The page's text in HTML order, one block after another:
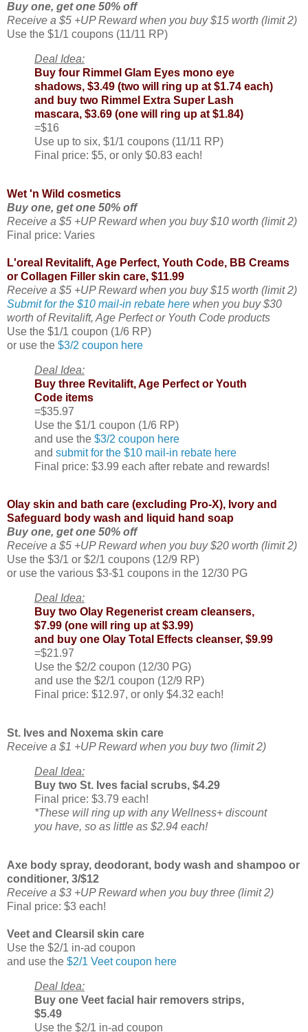
Buy one, get one 50% off
Receive a $5 +UP Reward when you buy $15 worth (limit 2)
Use the $1/1 coupons (11/11 RP)
Deal Idea:
Buy four Rimmel Glam Eyes mono eye
shadows, $3.49 (two will ring up at $1.74 each)
and buy two Rimmel Extra Super Lash
mascara, $3.69 (one will ring up at $1.84)
=$16
Use up to six, $1/1 coupons (11/11 RP)
Final price: $5, or only $0.83 each!
Wet 'n Wild cosmetics
Buy one, get one 50% off
Receive a $5 +UP Reward when you buy $10 worth (limit 2)
Final price: Varies
L'oreal Revitalift, Age Perfect, Youth Code, BB Creams
or Collagen Filler skin care, $11.99
Receive a $5 +UP Reward when you buy $15 worth (limit 2)
Submit for the $10 mail-in rebate here when you buy $30
worth of Revitalift, Age Perfect or Youth Code products
Use the $1/1 coupon (1/6 RP)
or use the $3/2 coupon here
Deal Idea:
Buy three Revitalift, Age Perfect or Youth
Code items
=$35.97
Use the $1/1 coupon (1/6 RP)
and use the $3/2 coupon here
and submit for the $10 mail-in rebate here
Final price: $3.99 each after rebate and rewards!
Olay skin and bath care (excluding Pro-X), Ivory and
Safeguard body wash and liquid hand soap
Buy one, get one 50% off
Receive a $5 +UP Reward when you buy $20 worth (limit 2)
Use the $3/1 or $2/1 coupons (12/9 RP)
or use the various $3-$1 coupons in the 12/30 PG
Deal Idea:
Buy two Olay Regenerist cream cleansers,
$7.99 (one will ring up at $3.99)
and buy one Olay Total Effects cleanser, $9.99
=$21.97
Use the $2/2 coupon (12/30 PG)
and use the $2/1 coupon (12/9 RP)
Final price: $12.97, or only $4.32 each!
St. Ives and Noxema skin care
Receive a $1 +UP Reward when you buy two (limit 2)
Deal Idea:
Buy two St. Ives facial scrubs, $4.29
Final price: $3.79 each!
*These will ring up with any Wellness+ discount
you have, so as little as $2.94 each!
Axe body spray, deodorant, body wash and shampoo or
conditioner, 3/$12
Receive a $3 +UP Reward when you buy three (limit 2)
Final price: $3 each!
Veet and Clearsil skin care
Use the $2/1 in-ad coupon
and use the $2/1 Veet coupon here
Deal Idea:
Buy one Veet facial hair removers strips,
$5.49
Use the $2/1 in-ad coupon